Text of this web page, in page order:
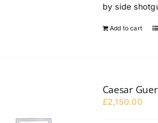
by side
Add to cart
Caesar
£2,150.00